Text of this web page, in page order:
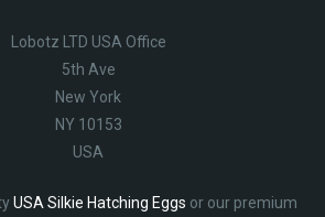
Lobotz LTD USA Office
5th Ave
New York
NY 10153
USA
USA Silkie Hatching Eggs or our premium